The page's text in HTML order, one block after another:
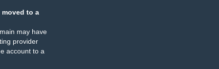
moved to a
may have
provider
account to a